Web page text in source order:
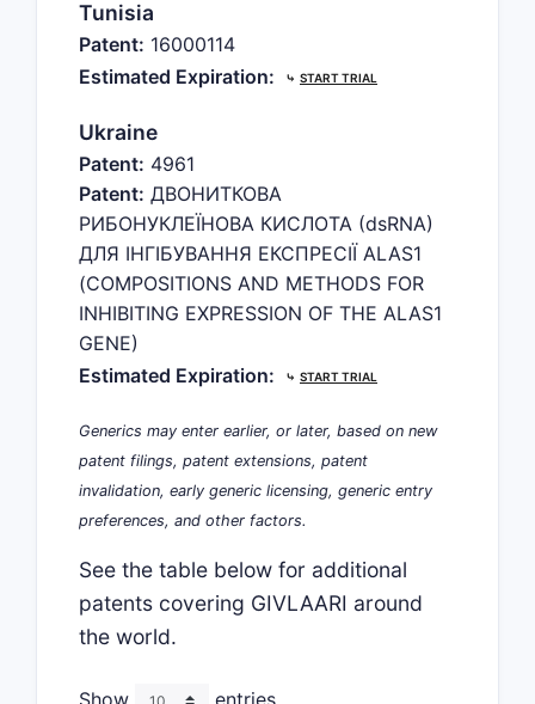
Tunisia
Patent: 16000114
Estimated Expiration:
⤷ START TRIAL
Ukraine
Patent: 4961
Patent: ДВОНИТКОВА
РИБОНУКЛЕЇНОВА КИСЛОТА (dsRNA)
ДЛЯ ІНГІБУВАННЯ ЕКСПРЕСІЇ ALAS1
(COMPOSITIONS AND METHODS FOR
INHIBITING EXPRESSION OF THE ALAS1
GENE)
Estimated Expiration:
⤷ START TRIAL
Generics may enter earlier, or later, based on new
patent filings, patent extensions, patent
invalidation, early generic licensing, generic entry
preferences, and other factors.
See the table below for additional
patents covering GIVLAARI around
the world.